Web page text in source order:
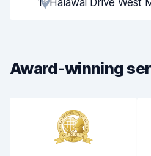
Pick-up speed
Car cleanliness
11 Halawai Drive West
Award-winning